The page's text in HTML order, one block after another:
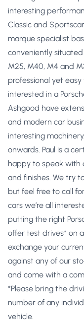
interesting
Classic and
marque specialist
conveniently
M25, M40, M4 and
professional yet
interested in a
Ashgood have
and modern car
interesting
onwards. Paul is a
happy to speak with
and finishes. We try
but feel free to call
cars we’re all
putting the right
offer test drives* on
exchange your
against any of our
and come with a
*Please bring the
number of any
vehicle.